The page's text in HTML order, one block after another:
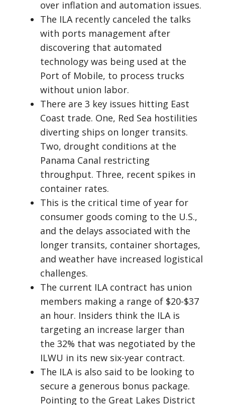
over inflation and automation issues.
The ILA recently canceled the talks
with ports management after
discovering that automated
technology was being used at the
Port of Mobile, to process trucks
without union labor.
There are 3 key issues hitting East
Coast trade. One, Red Sea hostilities
diverting ships on longer transits.
Two, drought conditions at the
Panama Canal restricting
throughput. Three, recent spikes in
container rates.
This is the critical time of year for
consumer goods coming to the U.S.,
and the delays associated with the
longer transits, container shortages,
and weather have increased logistical
challenges.
The current ILA contract has union
members making a range of $20-$37
an hour. Insiders think the ILA is
targeting an increase larger than
the 32% that was negotiated by the
ILWU in its new six-year contract.
The ILA is also said to be looking to
secure a generous bonus package.
Pointing to the Great Lakes District